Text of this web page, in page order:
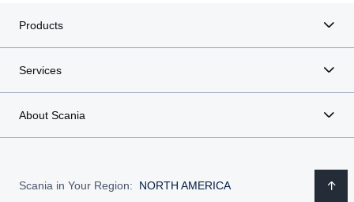
Products
Services
About Scania
Scania in Your Region: NORTH AMERICA